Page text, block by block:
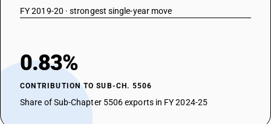
FY 2019-20 · strongest single-year move
0.83%
CONTRIBUTION TO SUB-CH. 5506
Share of Sub-Chapter 5506 exports in FY 2024-25